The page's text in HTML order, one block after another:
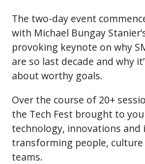
The two-day event
with Michael Bungay
provoking keynote on why
are so last decade and why
about worthy goals.
Over the course of 20+
the Tech Fest brought to
technology, innovations and
transforming people,
teams.